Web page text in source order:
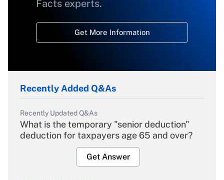
Facts experts.
Get More Information
Recently Added Q&As
Recently Updated Q&As
What is the temporary "senior deduction"
deduction for taxpayers age 65 and over?
Get Answer